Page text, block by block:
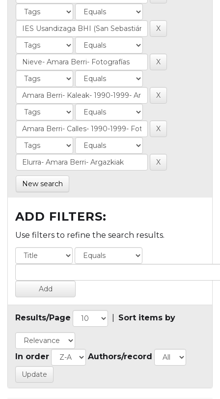
New search
ADD FILTERS:
Use filters to refine the search results.
Results/Page Sort items by
In order Authors/record